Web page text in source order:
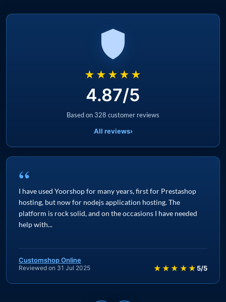
★★★★★
4.87/5
Based on 328 customer reviews
All reviews›
“
I have used Yoorshop for many years, first for Prestashop
hosting, but now for nodejs application hosting. The
platform is rock solid, and on the occasions I have needed
help with...
Customshop Online
Reviewed on 31 Jul 2025 ★★★★★ 5/5